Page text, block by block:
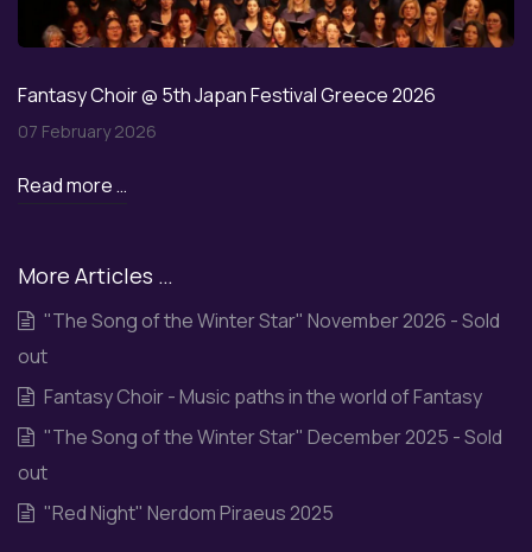
Fantasy Choir @ 5th Japan Festival Greece 2026
07 February 2026
Read more …
More Articles …
"The Song of the Winter Star" November 2026 - Sold
out
Fantasy Choir - Music paths in the world of Fantasy
"The Song of the Winter Star" December 2025 - Sold
out
"Red Night" Nerdom Piraeus 2025